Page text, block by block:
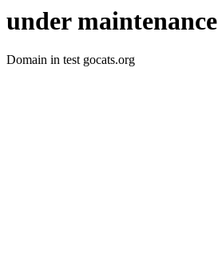
under maintenance
Domain in test gocats.org